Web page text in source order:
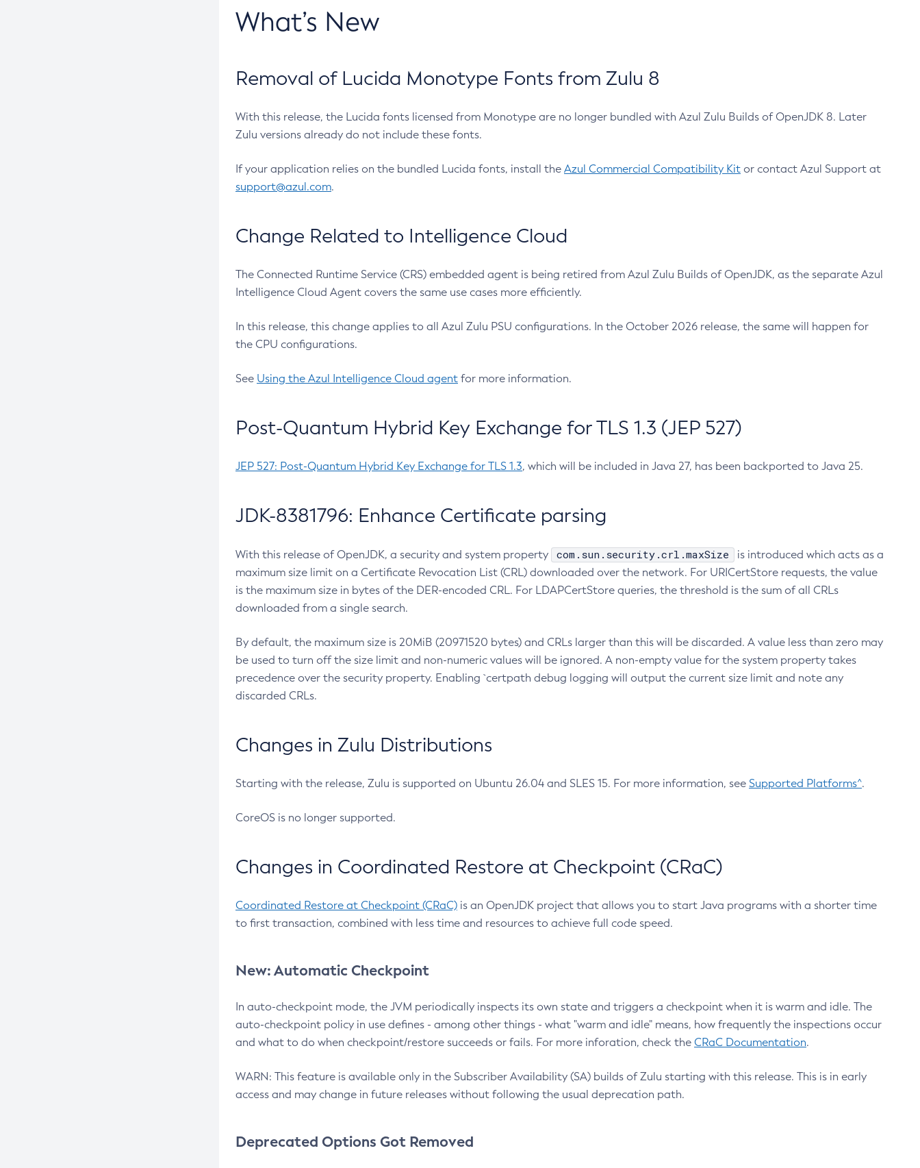
What’s New
Removal of Lucida Monotype Fonts from Zulu 8
With this release, the Lucida fonts licensed from Monotype are no longer bundled with Azul Zulu Builds of OpenJDK 8. Later
Zulu versions already do not include these fonts.
If your application relies on the bundled Lucida fonts, install the Azul Commercial Compatibility Kit or contact Azul Support at
support@azul.com.
Change Related to Intelligence Cloud
The Connected Runtime Service (CRS) embedded agent is being retired from Azul Zulu Builds of OpenJDK, as the separate Azul
Intelligence Cloud Agent covers the same use cases more efficiently.
In this release, this change applies to all Azul Zulu PSU configurations. In the October 2026 release, the same will happen for
the CPU configurations.
See Using the Azul Intelligence Cloud agent for more information.
Post-Quantum Hybrid Key Exchange for TLS 1.3 (JEP 527)
JEP 527: Post-Quantum Hybrid Key Exchange for TLS 1.3, which will be included in Java 27, has been backported to Java 25.
JDK-8381796: Enhance Certificate parsing
With this release of OpenJDK, a security and system property com.sun.security.crl.maxSize
is introduced which acts as a
maximum size limit on a Certificate Revocation List (CRL) downloaded over the network. For URICertStore requests, the value
is the maximum size in bytes of the DER-encoded CRL. For LDAPCertStore queries, the threshold is the sum of all CRLs
downloaded from a single search.
By default, the maximum size is 20MiB (20971520 bytes) and CRLs larger than this will be discarded. A value less than zero may
be used to turn off the size limit and non-numeric values will be ignored. A non-empty value for the system property takes
precedence over the security property. Enabling `certpath debug logging will output the current size limit and note any
discarded CRLs.
Changes in Zulu Distributions
Starting with the release, Zulu is supported on Ubuntu 26.04 and SLES 15. For more information, see Supported Platforms^.
CoreOS is no longer supported.
Changes in Coordinated Restore at Checkpoint (CRaC)
Coordinated Restore at Checkpoint (CRaC) is an OpenJDK project that allows you to start Java programs with a shorter time
to first transaction, combined with less time and resources to achieve full code speed.
New: Automatic Checkpoint
In auto-checkpoint mode, the JVM periodically inspects its own state and triggers a checkpoint when it is warm and idle. The
auto-checkpoint policy in use defines - among other things - what "warm and idle" means, how frequently the inspections occur
and what to do when checkpoint/restore succeeds or fails. For more inforation, check the CRaC Documentation.
WARN: This feature is available only in the Subscriber Availability (SA) builds of Zulu starting with this release. This is in early
access and may change in future releases without following the usual deprecation path.
Deprecated Options Got Removed